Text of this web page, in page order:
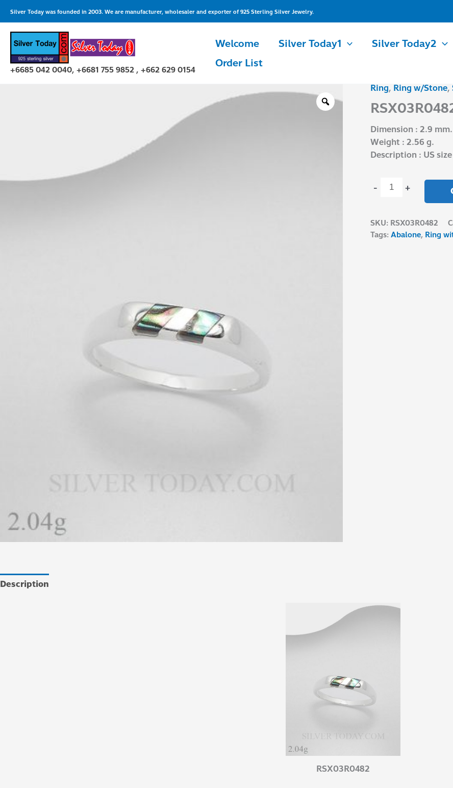
content
Silver Today was founded in 2003. We are manufacturer, wholesaler and exporter of 925 Sterling Silver Jewelry.
+6685 042 0040, +6681 755 9852 , +662 629 0154
Welcome Silver Today1 Silver Today2
Order List
Ring, Ring w/Stone,
Dimension : 2.9 mm.
Weight : 2.56 g.
Description : US
-
RSX03R0482
quantity
+
SKU: RSX03R0482
Tags: Abalone, Ring
Description
RSX03R0482